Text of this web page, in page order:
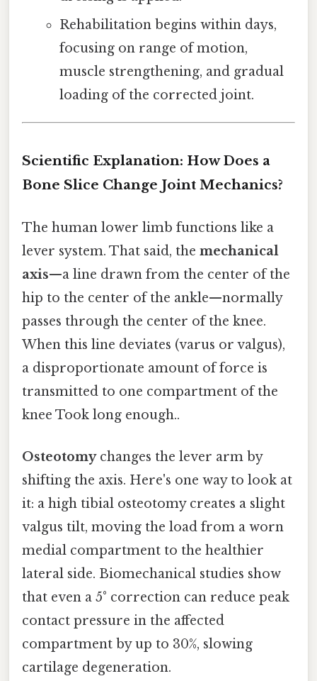
Rehabilitation begins within days,
focusing on range of motion,
muscle strengthening, and gradual
loading of the corrected joint.
Scientific Explanation: How Does a
Bone Slice Change Joint Mechanics?
The human lower limb functions like a
lever system. That said, the mechanical
axis—a line drawn from the center of the
hip to the center of the ankle—normally
passes through the center of the knee.
When this line deviates (varus or valgus),
a disproportionate amount of force is
transmitted to one compartment of the
knee Took long enough..
Osteotomychanges the lever arm by
shifting the axis. Here's one way to look at
it: a high tibial osteotomy creates a slight
valgus tilt, moving the load from a worn
medial compartment to the healthier
lateral side. Biomechanical studies show
that even a 5° correction can reduce peak
contact pressure in the affected
compartment by up to 30%, slowing
cartilage degeneration.